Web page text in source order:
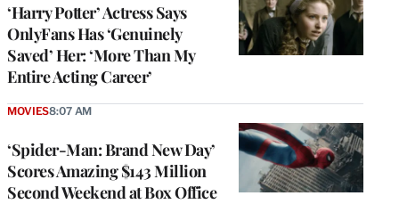
‘Harry Potter’ Actress Says
OnlyFans Has ‘Genuinely
Saved’ Her: ‘More Than My
Entire Acting Career’
‘Spider-Man: Brand New Day’
Scores Amazing $143 Million
Second Weekend at Box Office
MOVIES8:07 AM